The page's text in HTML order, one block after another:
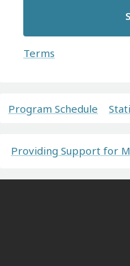
Terms
Program Schedule
Providing Support for